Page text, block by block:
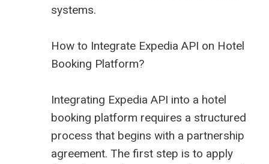
systems.
How to Integrate Expedia API on Hotel
Booking Platform?
Integrating Expedia API into a hotel
booking platform requires a structured
process that begins with a partnership
agreement. The first step is to apply